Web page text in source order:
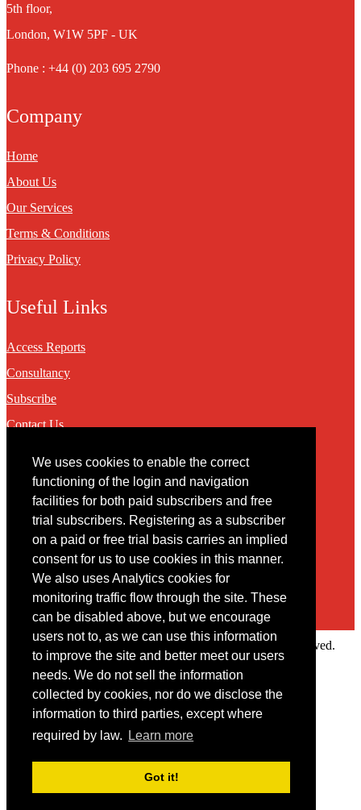
We uses cookies to enable the correct
functioning of the login and navigation
facilities for both paid subscribers and free
trial subscribers. Registering as a subscriber
on a paid or free trial basis carries an implied
consent for us to use cookies in this manner.
We also uses Analytics cookies for
monitoring traffic flow through the site. These
can be disabled above, but we encourage
users not to, as we can use this information
to improve the site and better meet our users
needs. We do not sell the information
collected by cookies, nor do we disclose the
information to third parties, except where
required by law.
Learn more
Got it!
5th floor,
London, W1W 5PF - UK
Phone : +44 (0) 203 695 2790
Company
Home
About Us
Our Services
Terms & Conditions
Privacy Policy
Useful Links
Access Reports
Consultancy
Subscribe
Contact Us
Contact
You may contact us via our online contact form
Copyright © 2022 Intelligence Research Ltd. All rights reserved.
Member Area
User ID
Forgot your password?